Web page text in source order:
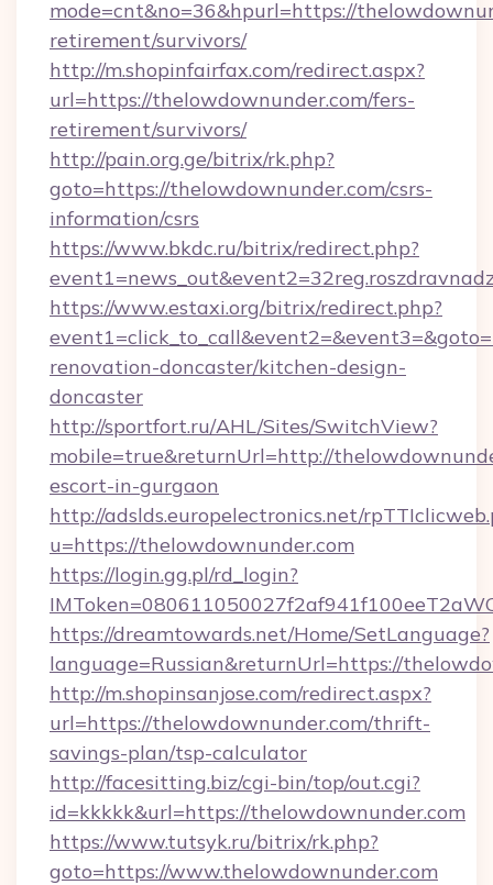
mode=cnt&no=36&hpurl=https://
retirement/survivors/
http://m.shopinfairfax.com/redirect.aspx?
url=https://thelowdownunder.com/fers-
retirement/survivors/
http://pain.org.ge/bitrix/rk.php?
goto=https://thelowdownunder.com/csrs-
information/csrs
https://www.bkdc.ru/bitrix/redirect.php?
https://www.estaxi.org/bitrix/redirect.php?
renovation-doncaster/kitchen-design-
doncaster
http://sportfort.ru/AHL/Sites/SwitchView?
mobile=true&returnUrl=http://
escort-in-gurgaon
http://adslds.europelectronics.net/
u=https://thelowdownunder.com
https://login.gg.pl/rd_login?
https://dreamtowards.net/Home/SetLanguage?
language=Russian&returnUrl=https://
http://m.shopinsanjose.com/redirect.aspx?
url=https://thelowdownunder.com/thrift-
savings-plan/tsp-calculator
http://facesitting.biz/cgi-bin/top/out.cgi?
id=kkkkk&url=https://thelowdownunder.com
https://www.tutsyk.ru/bitrix/rk.php?
goto=https://www.thelowdownunder.com